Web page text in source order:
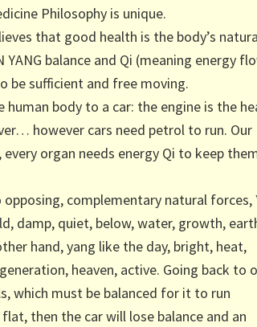
Philosophy is unique.
that good health is the body’s
YANG balance and Qi (meaning energy
be sufficient and free moving.
human body to a car: the engine is the
however cars need petrol to run. Our
organ needs energy Qi to keep
opposing, complementary natural forces,
damp, quiet, below, water, growth,
hand, yang like the day, bright, heat,
heaven, active. Going back to
which must be balanced for it to run
then the car will lose balance and an